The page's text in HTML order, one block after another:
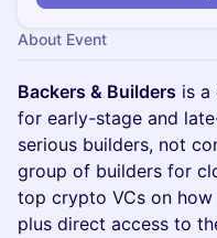
About Event
Backers & Builders is a
for early-stage and
serious builders, not
group of builders for
top crypto VCs on
plus direct access to